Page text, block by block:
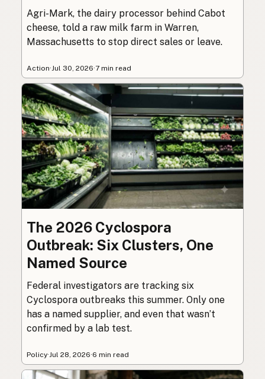
Agri-Mark, the dairy processor behind Cabot
cheese, told a raw milk farm in Warren,
Massachusetts to stop direct sales or leave.
Action·Jul 30, 2026·7 min read
The 2026 Cyclospora
Outbreak: Six Clusters, One
Named Source
Federal investigators are tracking six
Cyclospora outbreaks this summer. Only one
has a named supplier, and even that wasn’t
confirmed by a lab test.
Policy· Jul 28, 2026·6 min read